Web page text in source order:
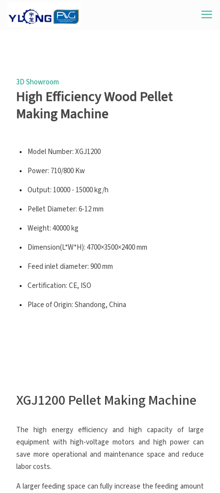
3D Showroom
High Efficiency Wood Pellet
Making Machine
Model Number: XGJ1200
Power: 710/800 Kw
Output: 10000 - 15000 kg/h
Pellet Diameter: 6-12 mm
Weight: 40000 kg
Dimension(L*W*H): 4700×3500×2400 mm
Feed inlet diameter: 900 mm
Certification: CE, ISO
Place of Origin: Shandong, China
XGJ1200 Pellet Making Machine
The high energy efficiency and high capacity of large
equipment with high-voltage motors and high power can
save more operational and maintenance space and reduce
labor costs.
A larger feeding space can fully increase the feeding amount